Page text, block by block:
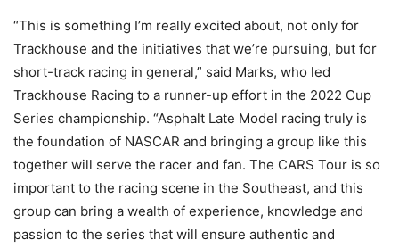
“This is something I’m really excited about, not only for
Trackhouse and the initiatives that we’re pursuing, but for
short-track racing in general,” said Marks, who led
Trackhouse Racing to a runner-up effort in the 2022 Cup
Series championship. “Asphalt Late Model racing truly is
the foundation of NASCAR and bringing a group like this
together will serve the racer and fan. The CARS Tour is so
important to the racing scene in the Southeast, and this
group can bring a wealth of experience, knowledge and
passion to the series that will ensure authentic and